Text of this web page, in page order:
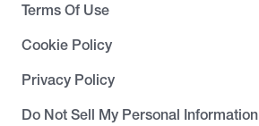
Terms Of Use
Cookie Policy
Privacy Policy
Do Not Sell My Personal Information